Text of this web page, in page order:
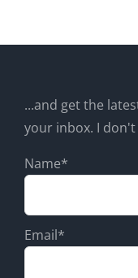
...and get the
your inbox. I don't
Name*
Email*